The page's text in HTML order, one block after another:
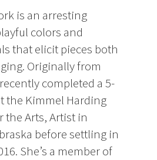
is an arresting
colors and
that elicit pieces both
Originally from
completed a 5-
the Kimmel Harding
the Arts, Artist in
before settling in
She’s a member of